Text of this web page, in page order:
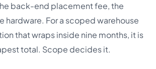
back-end placement fee, the
hardware. For a scoped warehouse
that wraps inside nine months, it is
total. Scope decides it.